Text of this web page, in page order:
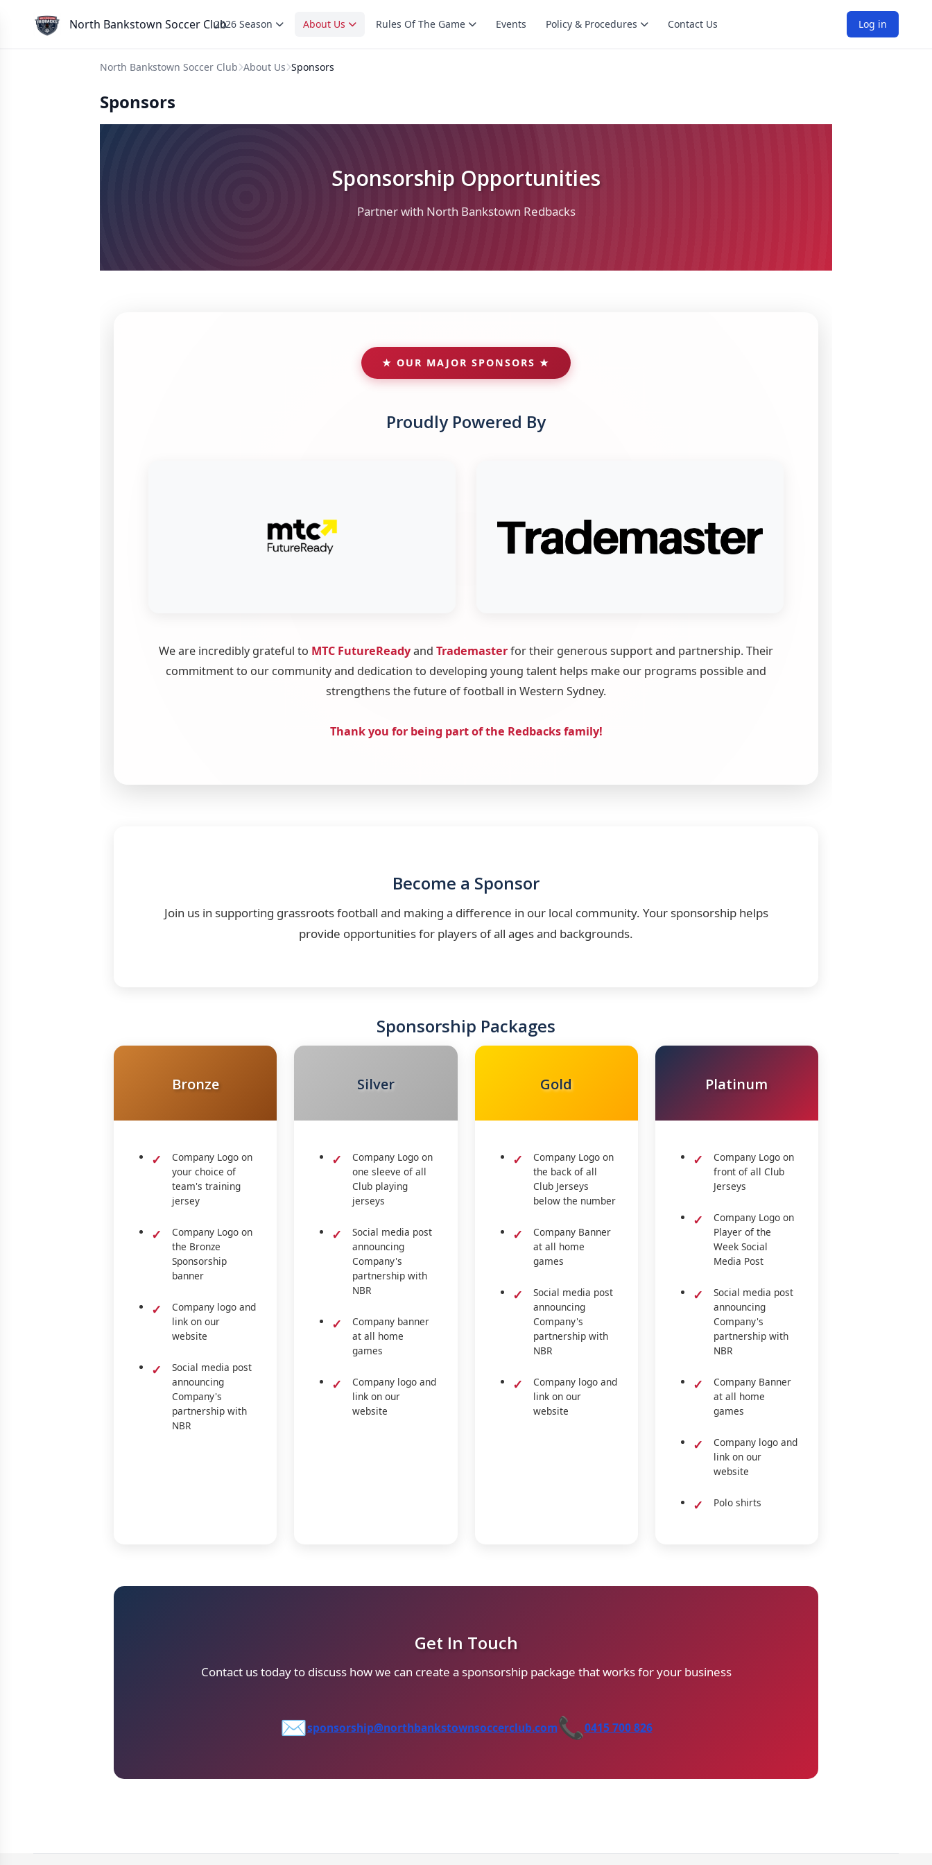
North Bankstown Soccer Club2026 Season About Us Rules Of The Game Events Policy & Procedures Contact Us Log in
North Bankstown Soccer Club About Us Sponsors
Sponsors
Sponsorship Opportunities
Partner with North Bankstown Redbacks
★ OUR MAJOR SPONSORS ★
Proudly Powered By
We are incredibly grateful to MTC FutureReadyand Trademasterfor their generous support and partnership. Their
commitment to our community and dedication to developing young talent helps make our programs possible and
strengthens the future of football in Western Sydney.
Thank you for being part of the Redbacks family!
Become a Sponsor
Join us in supporting grassroots football and making a difference in our local community. Your sponsorship helps
provide opportunities for players of all ages and backgrounds.
Sponsorship Packages
Bronze
Company Logo on
your choice of
team's training
jersey
Company Logo on
the Bronze
Sponsorship
banner
Company logo and
link on our
website
Social media post
announcing
Company's
partnership with
NBR
Silver
Company Logo on
one sleeve of all
Club playing
jerseys
Social media post
announcing
Company's
partnership with
NBR
Company banner
at all home
games
Company logo and
link on our
website
Gold
Company Logo on
the back of all
Club Jerseys
below the number
Company Banner
at all home
games
Social media post
announcing
Company's
partnership with
NBR
Company logo and
link on our
website
Platinum
Company Logo on
front of all Club
Jerseys
Company Logo on
Player of the
Week Social
Media Post
Social media post
announcing
Company's
partnership with
NBR
Company Banner
at all home
games
Company logo and
link on our
website
Polo shirts
Get In Touch
Contact us today to discuss how we can create a sponsorship package that works for your business
✉️sponsorship@northbankstownsoccerclub.com📞0415 700 826